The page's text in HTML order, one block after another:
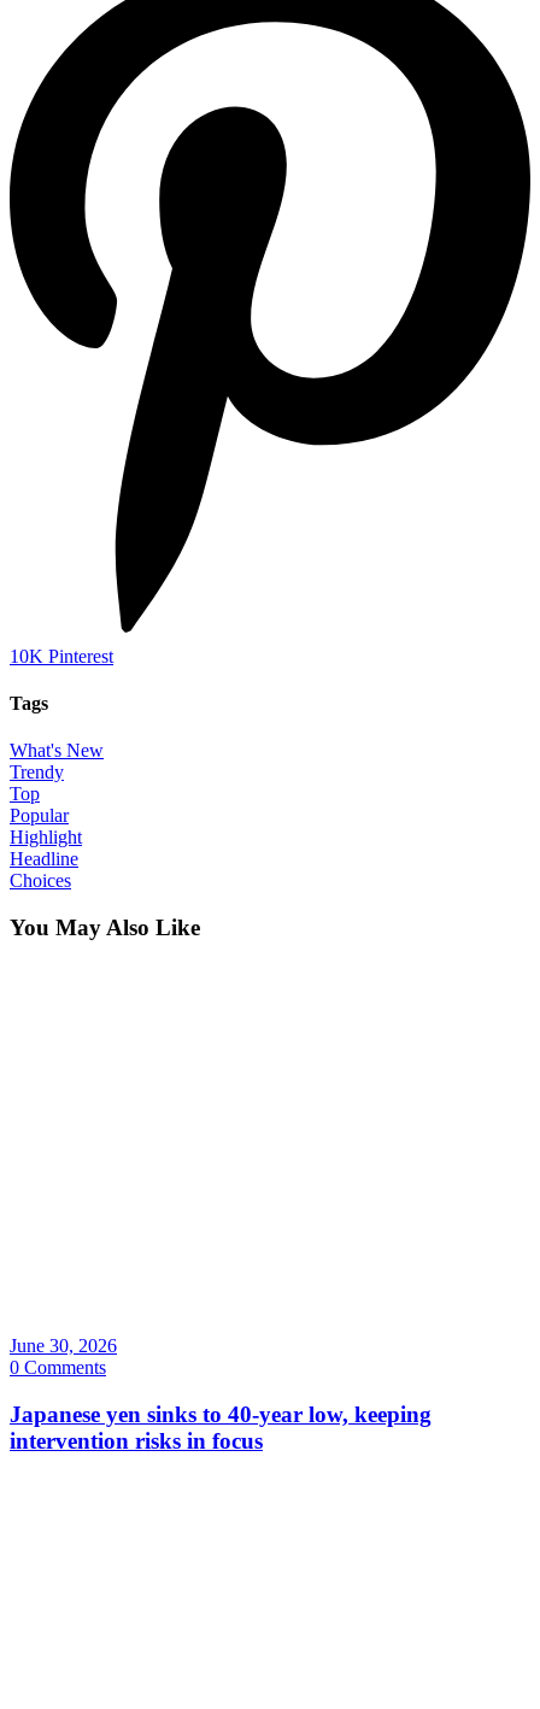
10K Pinterest
Tags
What's New
Trendy
Top
Popular
Highlight
Headline
Choices
You May Also Like
June 30, 2026
0 Comments
Japanese yen sinks to 40-year low, keeping
intervention risks in focus